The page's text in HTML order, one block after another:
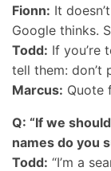
Fionn: It
Google thinks.
Todd: If you’re
tell them: don’t
Marcus: Quote
Q: “If we
names do you
Todd: “I’m a